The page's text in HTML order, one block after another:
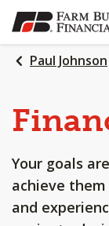
SKIP
TO
MAIN
CONTENT
Paul Johnson
Your goals
achieve
and